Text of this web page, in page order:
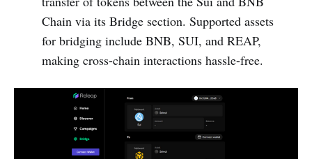
Chain via its Bridge section. Supported assets
for bridging include BNB, SUI, and REAP,
making cross-chain interactions hassle-free.